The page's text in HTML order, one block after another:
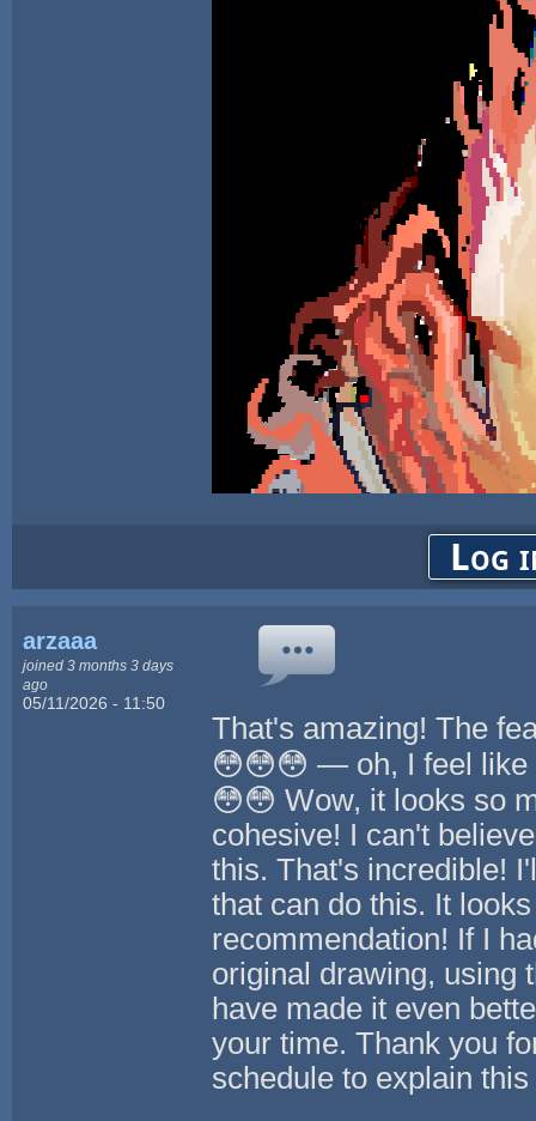
Log
arzaaa
joined 3 months 3 days
ago
05/11/2026 - 11:50
That's amazing! The
😳😳😳 — oh, I feel like
😳😳 Wow, it looks so
cohesive! I can't
this. That's incredible!
that can do this. It
recommendation! If I
original drawing, using
have made it even
your time. Thank you
schedule to explain